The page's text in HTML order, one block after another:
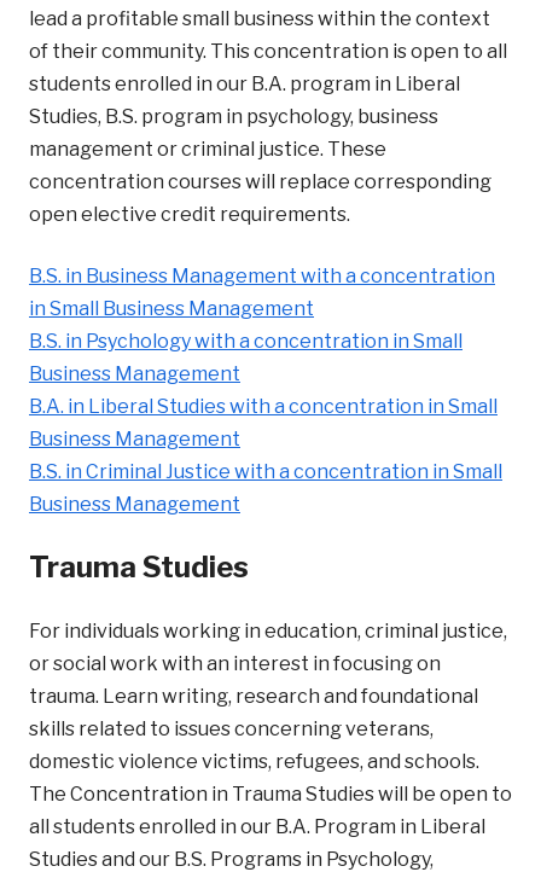
lead a profitable small business within the context
of their community. This concentration is open to all
students enrolled in our B.A. program in Liberal
Studies, B.S. program in psychology, business
management or criminal justice. These
concentration courses will replace corresponding
open elective credit requirements.
B.S. in Business Management with a concentration
in Small Business Management
B.S. in Psychology with a concentration in Small
Business Management
B.A. in Liberal Studies with a concentration in Small
Business Management
B.S. in Criminal Justice with a concentration in Small
Business Management
Trauma Studies
For individuals working in education, criminal justice,
or social work with an interest in focusing on
trauma. Learn writing, research and foundational
skills related to issues concerning veterans,
domestic violence victims, refugees, and schools.
The Concentration in Trauma Studies will be open to
all students enrolled in our B.A. Program in Liberal
Studies and our B.S. Programs in Psychology,